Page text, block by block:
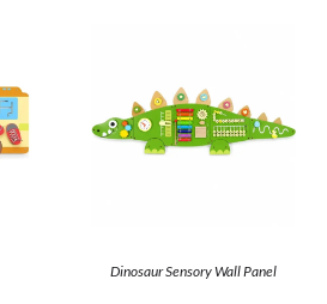
Dinosaur Sensory Wall Panel